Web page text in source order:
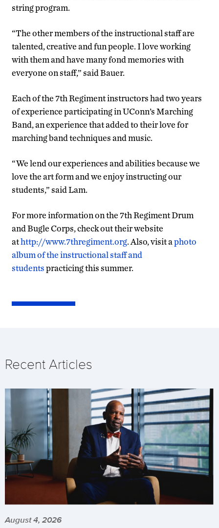
string program.
“The other members of the instructional staff are
talented, creative and fun people. I love working
with them and have many fond memories with
everyone on staff,” said Bauer.
Each of the 7th Regiment instructors had two years
of experience participating in UConn’s Marching
Band, an experience that added to their love for
marching band techniques and music.
“We lend our experiences and abilities because we
love the art form and we enjoy instructing our
students,” said Lam.
For more information on the 7th Regiment Drum
and Bugle Corps, check out their website
athttp://www.7thregiment.org. Also, visit aphoto
album of the instructional staff and
studentspracticing this summer.
Recent Articles
August 4, 2026